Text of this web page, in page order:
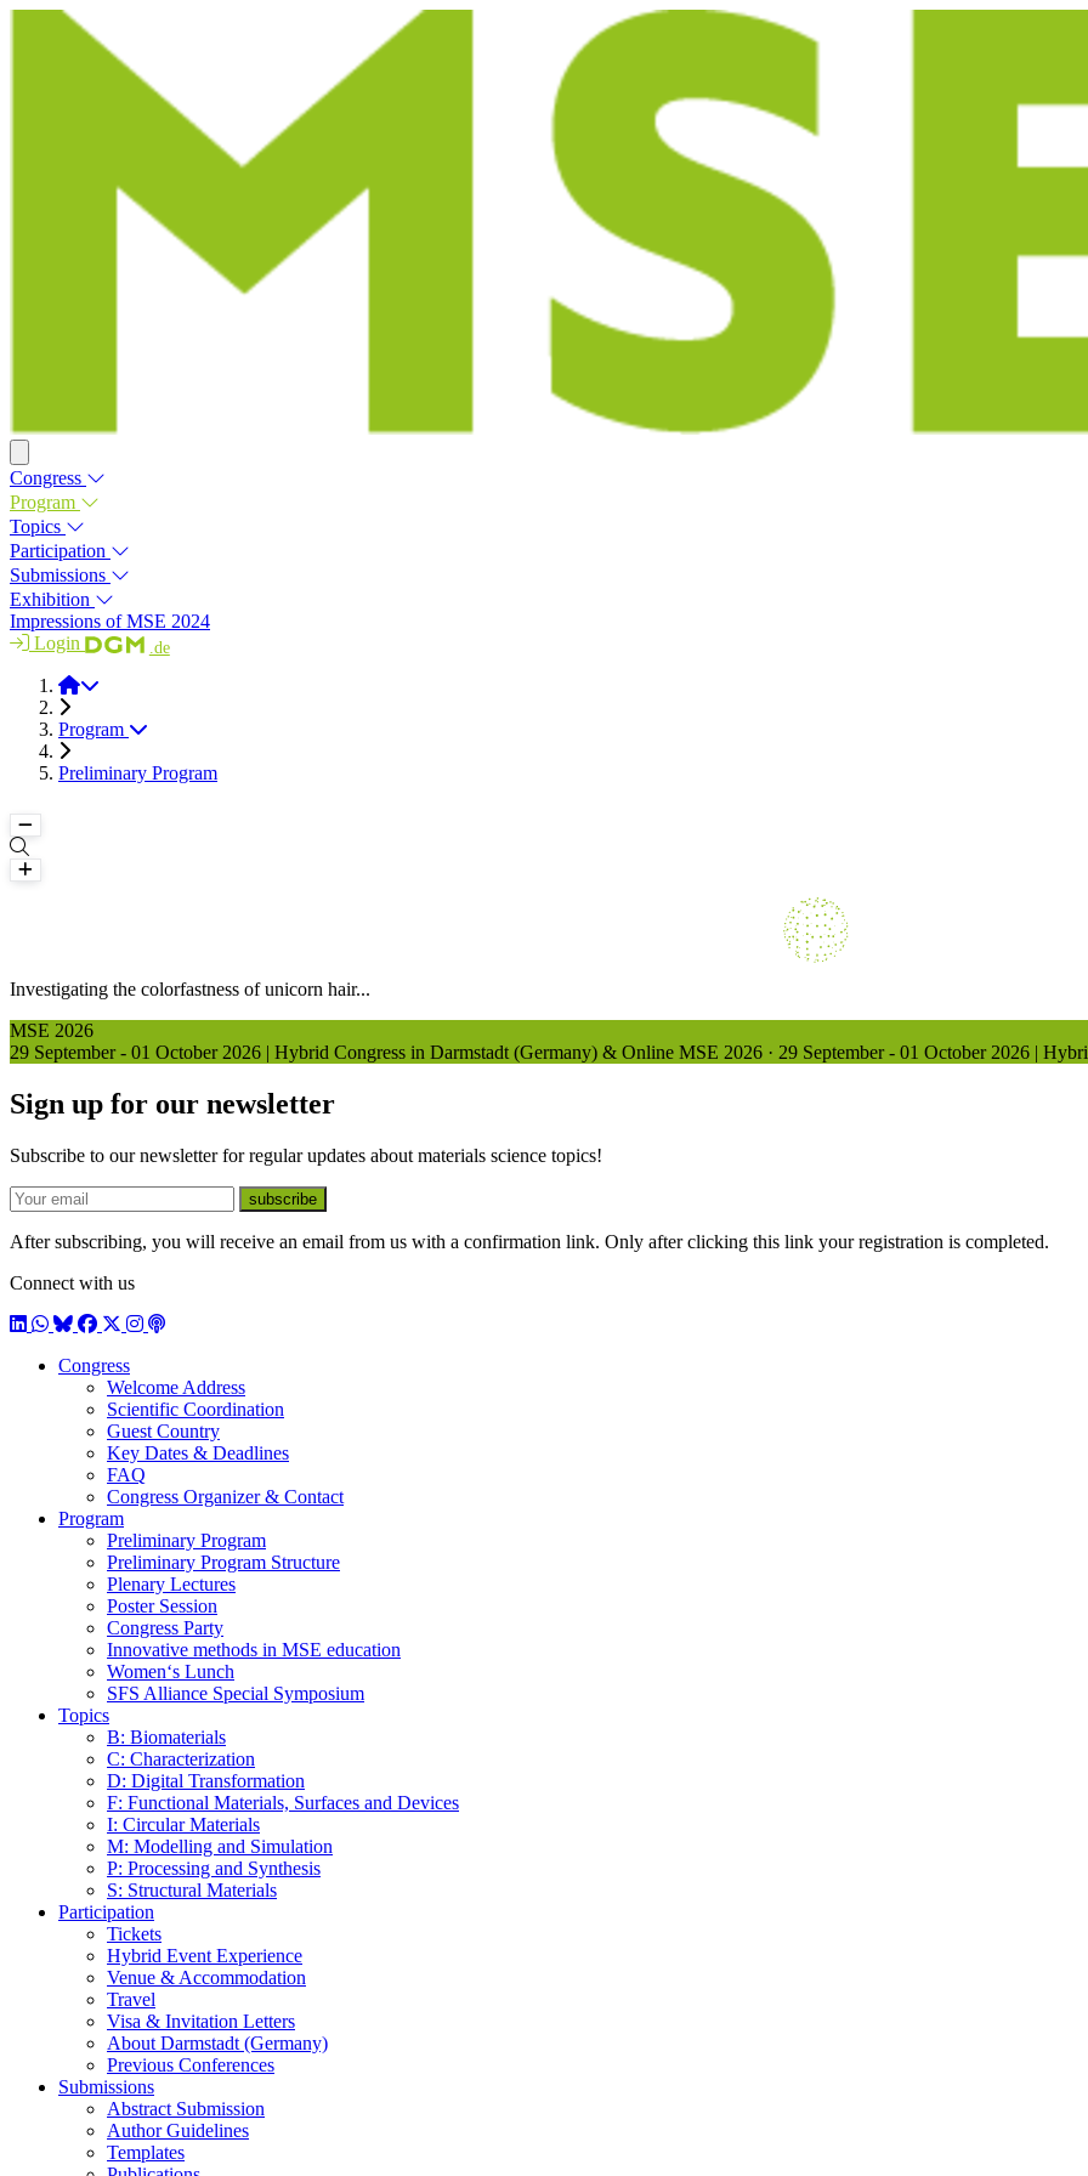
Congress
Program
Topics
Participation
Submissions
Exhibition
Impressions of MSE 2024
Login
.de
MSE 2026
Program
Preliminary Program
Loading
Investigating the colorfastness of unicorn hair...
MSE 2026
29 September - 01 October 2026 | Hybrid Congress in Darmstadt (Germany) & Online MSE 2026 · 29 September - 01 October 2026 |
Sign up for our newsletter
Subscribe to our newsletter for regular updates about materials science topics!
E-mail
subscribe
After subscribing, you will receive an email from us with a confirmation link. Only after clicking this link your registration is completed.
Connect with us
LinkedIn
WhatsApp
BlueSky
Facebook
X / Twitter
Instagram
Podcast
Congress
Welcome Address
Scientific Coordination
Guest Country
Key Dates & Deadlines
FAQ
Congress Organizer & Contact
Program
Preliminary Program
Preliminary Program Structure
Plenary Lectures
Poster Session
Congress Party
Innovative methods in MSE education
Women‘s Lunch
SFS Alliance Special Symposium
Topics
B: Biomaterials
C: Characterization
D: Digital Transformation
F: Functional Materials, Surfaces and Devices
I: Circular Materials
M: Modelling and Simulation
P: Processing and Synthesis
S: Structural Materials
Participation
Tickets
Hybrid Event Experience
Venue & Accommodation
Travel
Visa & Invitation Letters
About Darmstadt (Germany)
Previous Conferences
Submissions
Abstract Submission
Author Guidelines
Templates